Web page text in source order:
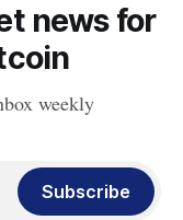
news for
weekly
Subscribe